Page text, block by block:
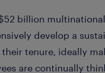
billion
develop a
tenure, ideally
are continually